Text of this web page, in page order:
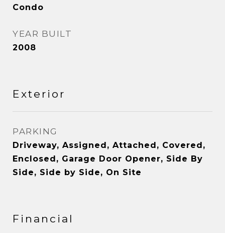
Condo
YEAR BUILT
2008
Exterior
PARKING
Driveway, Assigned, Attached, Covered,
Enclosed, Garage Door Opener, Side By
Side, Side by Side, On Site
Financial